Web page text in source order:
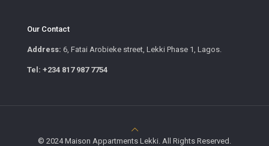
Our Contact
Address: 6, Fatai Arobieke street, Lekki Phase 1, Lagos.
Tel: +234 817 987 7754
© 2024 Maison Appartments Lekki. All Rights Reserved.